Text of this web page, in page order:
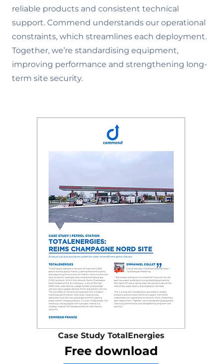
reliable products and consistent technical
support. Commend understands our operational
constraints, which streamlines each deployment.
Together, we’re standardising equipment,
improving performance and strengthening long-
term site security.
Case Study TotalEnergies
Free download